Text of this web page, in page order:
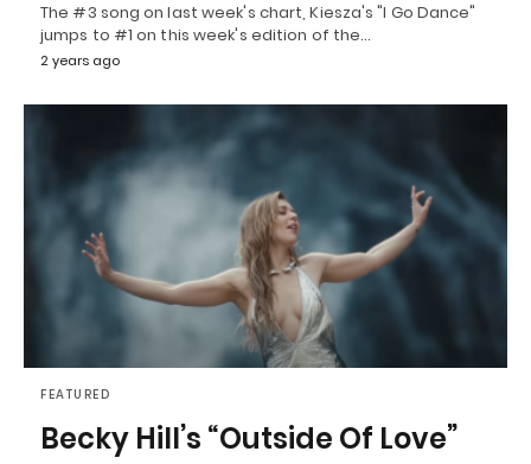
The #3 song on last week's chart, Kiesza's "I Go Dance"
jumps to #1 on this week's edition of the…
2 years ago
FEATURED
Becky Hill’s “Outside Of Love”